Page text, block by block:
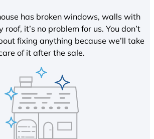
has broken windows, walls with
roof, it’s no problem for us. You don’t
fixing anything because we’ll take
of it after the sale.